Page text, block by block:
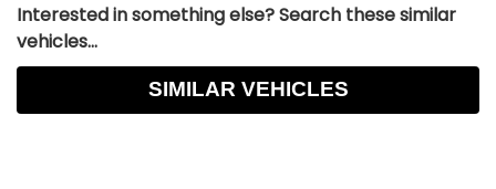
Interested in something else? Search these similar
vehicles...
SIMILAR VEHICLES